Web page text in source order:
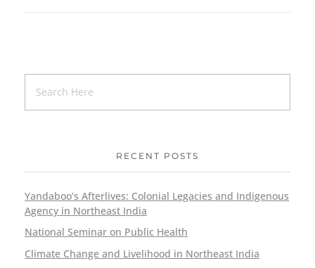
RECENT POSTS
Yandaboo’s Afterlives: Colonial Legacies and Indigenous
Agency in Northeast India
National Seminar on Public Health
Climate Change and Livelihood in Northeast India